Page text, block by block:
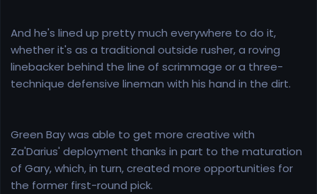
And he's lined up pretty much everywhere to do it,
whether it's as a traditional outside rusher, a roving
linebacker behind the line of scrimmage or a three-
technique defensive lineman with his hand in the dirt.
Green Bay was able to get more creative with
Za'Darius' deployment thanks in part to the maturation
of Gary, which, in turn, created more opportunities for
the former first-round pick.